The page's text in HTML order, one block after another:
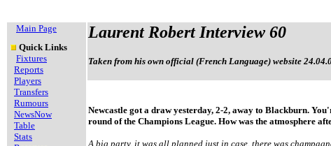
Main Page
Quick Links
Fixtures
Reports
Players
Transfers
Rumours
NewsNow
Table
Stats
Laurent Robert Interview 60
Taken from his own official (French Language) website
Newcastle got a draw yesterday, 2-2, away to Blackburn.
round of the Champions League. How was the atmosphere
A big party, it was all planned just in case, there was